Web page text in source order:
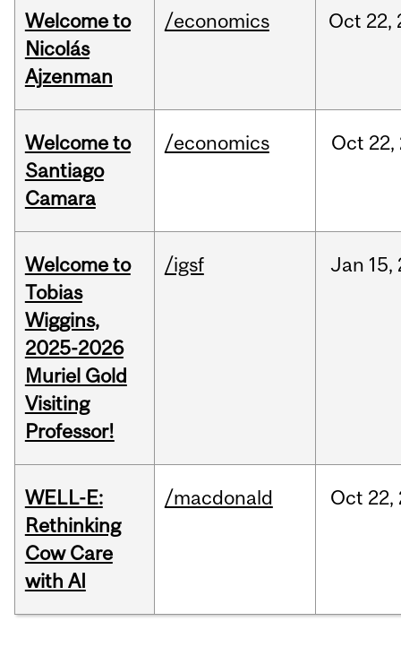
Welcome to
Nicolás
Ajzenman
/economics Oct 22,
Welcome to
Santiago
Camara
/economics Oct 22,
Welcome to
Tobias
Wiggins,
2025-2026
Muriel Gold
Visiting
Professor!
/igsf Jan 15,
WELL-E:
Rethinking
Cow Care
with AI
/macdonald Oct 22,